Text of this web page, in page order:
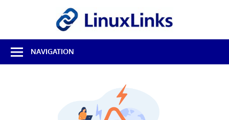
Best
Free
Linux
NAVIGATION